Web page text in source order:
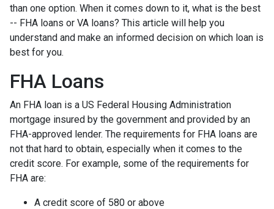
than one option. When it comes down to it, what is the best
-- FHA loans or VA loans? This article will help you
understand and make an informed decision on which loan is
best for you.
FHA Loans
An FHA loan is a US Federal Housing Administration
mortgage insured by the government and provided by an
FHA-approved lender. The requirements for FHA loans are
not that hard to obtain, especially when it comes to the
credit score. For example, some of the requirements for
FHA are:
A credit score of 580 or above